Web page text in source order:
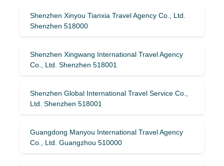
Shenzhen Xinyou Tianxia Travel Agency Co., Ltd.
Shenzhen 518000
Shenzhen Xingwang International Travel Agency
Co., Ltd. Shenzhen 518001
Shenzhen Global International Travel Service Co.,
Ltd. Shenzhen 518001
Guangdong Manyou International Travel Agency
Co., Ltd. Guangzhou 510000